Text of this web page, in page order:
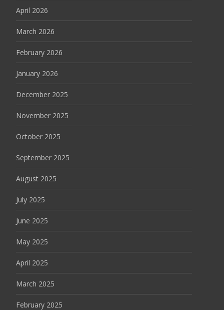
April 2026
March 2026
February 2026
January 2026
December 2025
November 2025
October 2025
September 2025
August 2025
July 2025
June 2025
May 2025
April 2025
March 2025
February 2025